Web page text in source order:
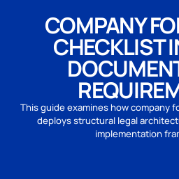
COMPANY
CHECKLIST
This guide examines how company
deploys structural legal
implementation